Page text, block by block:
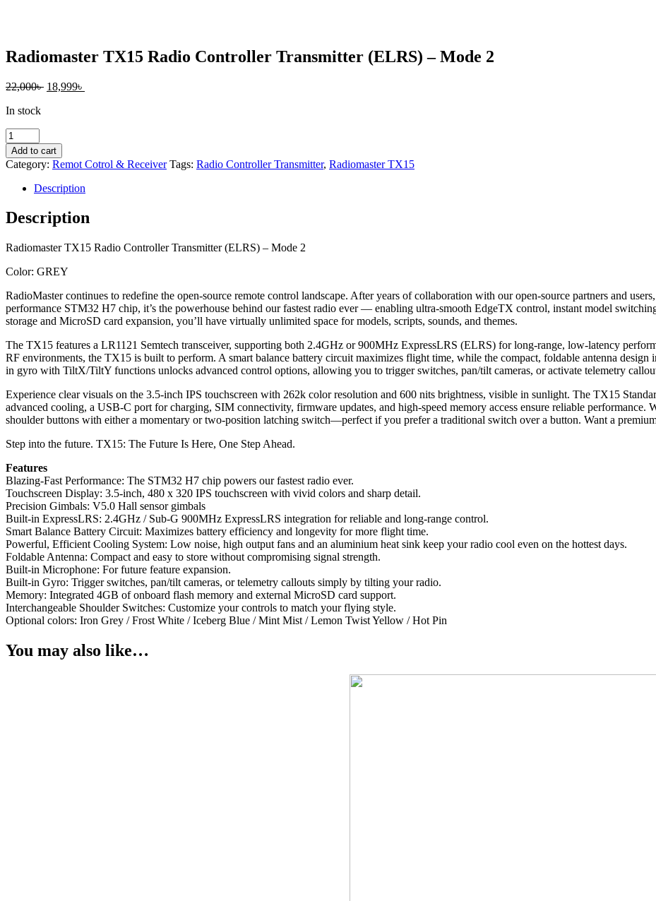
Radiomaster TX15 Radio Controller Transmitter (ELRS) – Mode 2
22,000৳ Original
18,999৳
In stock
Radiomaster
TX15
Radio
Controller
Transmitter
(ELRS)
–
Mode
quantity
Add to cart
Category: Remot Cotrol & Receiver Tags: Radio Controller Transmitter, Radiomaster TX15
Description
Description
Radiomaster TX15 Radio Controller Transmitter (ELRS) – Mode 2
Color: GREY
RadioMaster continues to redefine the open-source remote control landscape. After years of collaboration with our open-source partners and
performance STM32 H7 chip, it’s the powerhouse behind our fastest radio ever — enabling ultra-smooth EdgeTX control, instant model
storage and MicroSD card expansion, you’ll have virtually unlimited space for models, scripts, sounds, and themes.
The TX15 features a LR1121 Semtech transceiver, supporting both 2.4GHz or 900MHz ExpressLRS (ELRS) for long-range, low-latency
RF environments, the TX15 is built to perform. A smart balance battery circuit maximizes flight time, while the compact, foldable antenna
in gyro with TiltX/TiltY functions unlocks advanced control options, allowing you to trigger switches, pan/tilt cameras, or activate telemetry
Experience clear visuals on the 3.5-inch IPS touchscreen with 262k color resolution and 600 nits brightness, visible in sunlight. The TX15
advanced cooling, a USB-C port for charging, SIM connectivity, firmware updates, and high-speed memory access ensure reliable performance.
shoulder buttons with either a momentary or two-position latching switch—perfect if you prefer a traditional switch over a button. Want a
Step into the future. TX15: The Future Is Here, One Step Ahead.
Features
Blazing-Fast Performance: The STM32 H7 chip powers our fastest radio ever.
Touchscreen Display: 3.5-inch, 480 x 320 IPS touchscreen with vivid colors and sharp detail.
Precision Gimbals: V5.0 Hall sensor gimbals
Built-in ExpressLRS: 2.4GHz / Sub-G 900MHz ExpressLRS integration for reliable and long-range control.
Smart Balance Battery Circuit: Maximizes battery efficiency and longevity for more flight time.
Powerful, Efficient Cooling System: Low noise, high output fans and an aluminium heat sink keep your radio cool even on the hottest days.
Foldable Antenna: Compact and easy to store without compromising signal strength.
Built-in Microphone: For future feature expansion.
Built-in Gyro: Trigger switches, pan/tilt cameras, or telemetry callouts simply by tilting your radio.
Memory: Integrated 4GB of onboard flash memory and external MicroSD card support.
Interchangeable Shoulder Switches: Customize your controls to match your flying style.
Optional colors: Iron Grey / Frost White / Iceberg Blue / Mint Mist / Lemon Twist Yellow / Hot Pin
You may also like…